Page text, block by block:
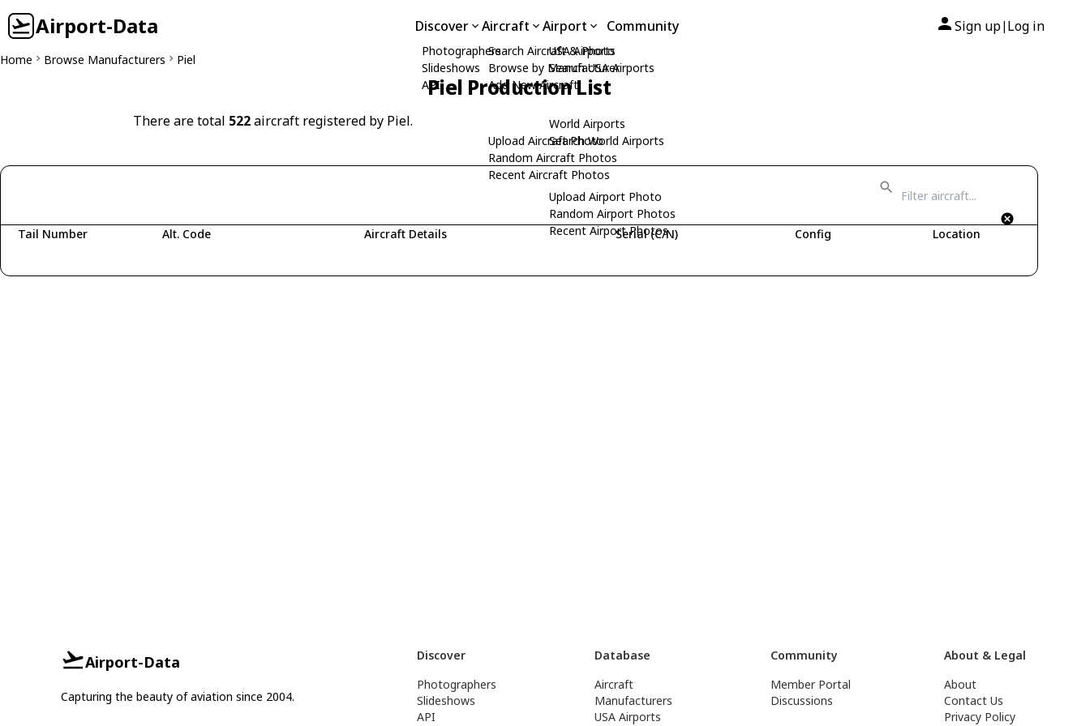
Airport-Data Discover
Photographers
Slideshows
API
Aircraft
Search Aircraft & Photo
Browse by Manufacturer
Add New Aircraft
Upload Aircraft Photo
Random Aircraft Photos
Recent Aircraft Photos
Airport
USA Airports
Search USA Airports
World Airports
Search World Airports
Upload Airport Photo
Random Airport Photos
Recent Airport Photos
Community Sign up| Log in
Home Browse Manufacturers Piel
Piel Production List
There are total 522aircraft registered by Piel.
Tail Number Alt. Code Aircraft Details Serial (C/N) Config Location
Airport-Data
Capturing the beauty of aviation since 2004.
Discover
Photographers
Slideshows
API
Database
Aircraft
Manufacturers
USA Airports
Community
Member Portal
Discussions
About & Legal
About
Contact Us
Privacy Policy